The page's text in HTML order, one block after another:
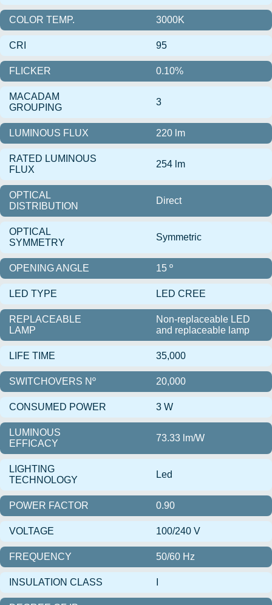
COLOR TEMP. 3000K
CRI 95
FLICKER 0.10%
MACADAM
GROUPING
3
LUMINOUS FLUX 220 lm
RATED LUMINOUS
FLUX
254 lm
OPTICAL
DISTRIBUTION
Direct
OPTICAL
SYMMETRY
Symmetric
OPENING ANGLE 15 º
LED TYPE LED CREE
REPLACEABLE
LAMP
Non-replaceable LED
and replaceable lamp
LIFE TIME 35,000
SWITCHOVERS Nº 20,000
CONSUMED POWER 3 W
LUMINOUS
EFFICACY
73.33 lm/W
LIGHTING
TECHNOLOGY
Led
POWER FACTOR 0.90
VOLTAGE 100/240 V
FREQUENCY 50/60 Hz
INSULATION CLASS